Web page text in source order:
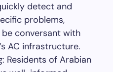
detect and
problems,
conversant with
AC infrastructure.
Residents of Arabian